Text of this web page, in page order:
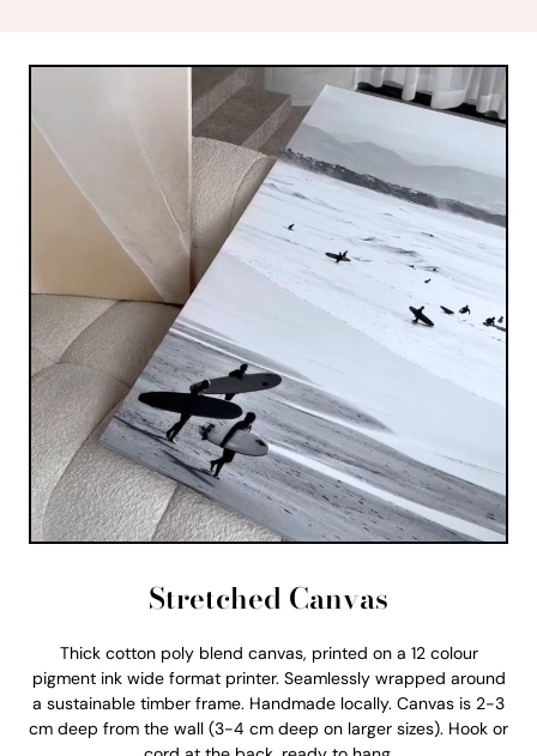
Stretched Canvas
Thick cotton poly blend canvas, printed on a 12 colour
pigment ink wide format printer. Seamlessly wrapped around
a sustainable timber frame. Handmade locally. Canvas is 2-3
cm deep from the wall (3-4 cm deep on larger sizes). Hook or